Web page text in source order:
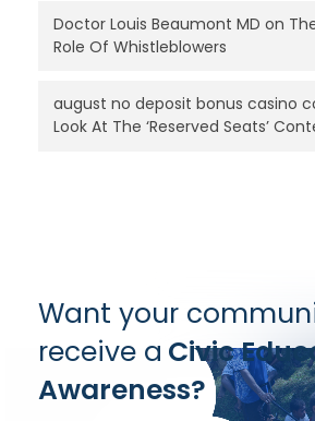
Doctor Louis Beaumont MD on
Role Of Whistleblowers
august no deposit bonus casino
Look At The ‘Reserved Seats’
Want your
receive a Civic
Awareness?